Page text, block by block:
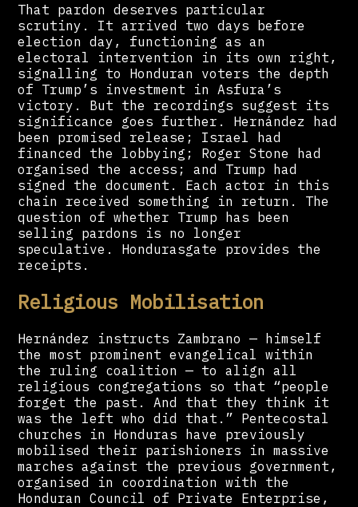
That pardon deserves particular
scrutiny. It arrived two days before
election day, functioning as an
electoral intervention in its own right,
signalling to Honduran voters the depth
of Trump’s investment in Asfura’s
victory. But the recordings suggest its
significance goes further. Hernández had
been promised release; Israel had
financed the lobbying; Roger Stone had
organised the access; and Trump had
signed the document. Each actor in this
chain received something in return. The
question of whether Trump has been
selling pardons is no longer
speculative. Hondurasgate provides the
receipts.
Religious Mobilisation
Hernández instructs Zambrano — himself
the most prominent evangelical within
the ruling coalition — to align all
religious congregations so that “people
forget the past. And that they think it
was the left who did that.” Pentecostal
churches in Honduras have previously
mobilised their parishioners in massive
marches against the previous government,
organised in coordination with the
Honduran Council of Private Enterprise,